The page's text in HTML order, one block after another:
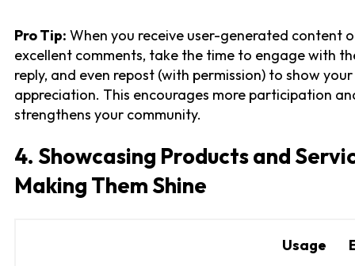
Pro Tip: When you receive user-generated content
excellent comments, take the time to engage with
reply, and even repost (with permission) to show your
appreciation. This encourages more participation
strengthens your community.
4. Showcasing Products and
Making Them Shine
Usage